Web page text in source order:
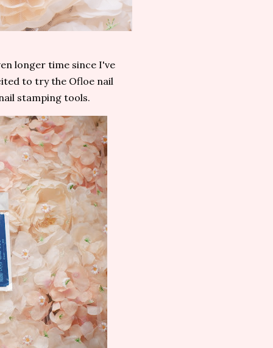
longer time since I've
to try the Ofloe nail
stamping tools.